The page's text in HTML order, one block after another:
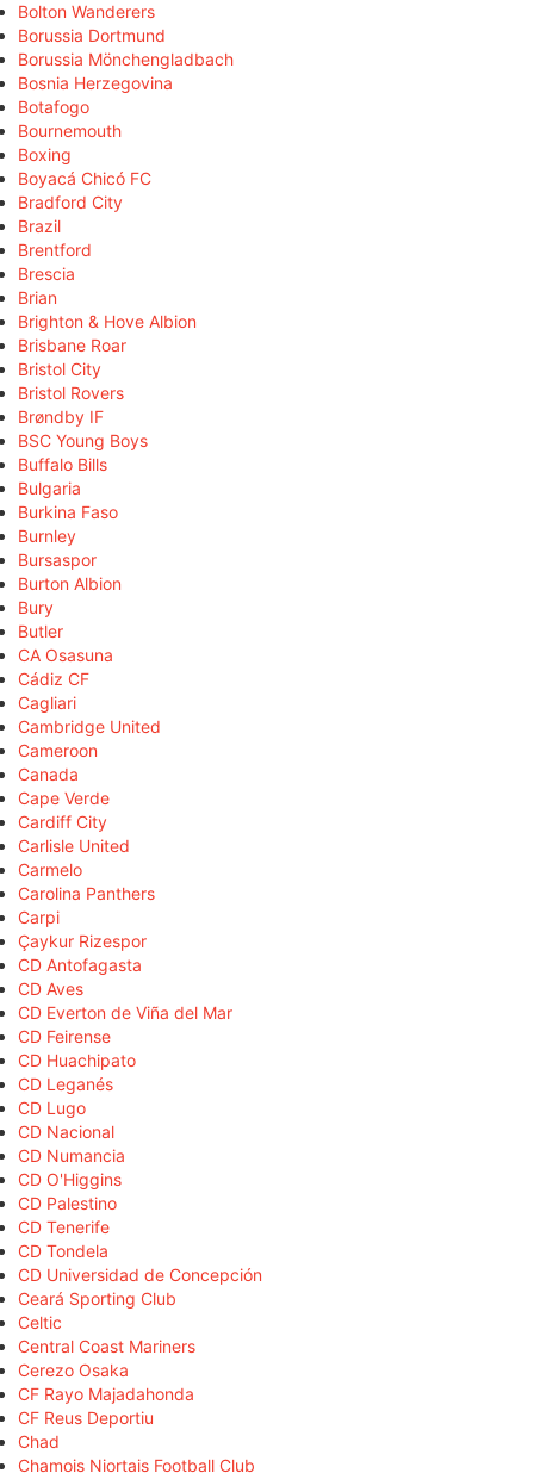
Bolton Wanderers
Borussia Dortmund
Borussia Mönchengladbach
Bosnia Herzegovina
Botafogo
Bournemouth
Boxing
Boyacá Chicó FC
Bradford City
Brazil
Brentford
Brescia
Brian
Brighton & Hove Albion
Brisbane Roar
Bristol City
Bristol Rovers
Brøndby IF
BSC Young Boys
Buffalo Bills
Bulgaria
Burkina Faso
Burnley
Bursaspor
Burton Albion
Bury
Butler
CA Osasuna
Cádiz CF
Cagliari
Cambridge United
Cameroon
Canada
Cape Verde
Cardiff City
Carlisle United
Carmelo
Carolina Panthers
Carpi
Çaykur Rizespor
CD Antofagasta
CD Aves
CD Everton de Viña del Mar
CD Feirense
CD Huachipato
CD Leganés
CD Lugo
CD Nacional
CD Numancia
CD O'Higgins
CD Palestino
CD Tenerife
CD Tondela
CD Universidad de Concepción
Ceará Sporting Club
Celtic
Central Coast Mariners
Cerezo Osaka
CF Rayo Majadahonda
CF Reus Deportiu
Chad
Chamois Niortais Football Club